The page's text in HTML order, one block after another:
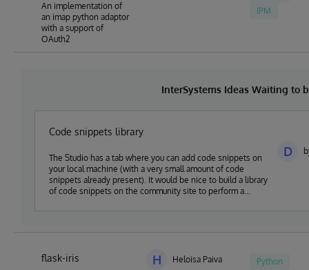
An implementation of
an imap python adaptor
with a support of
OAuth2
IPM
InterSystems Ideas Waiting to
Code snippets library
The Studio has a tab where you can add code snippets on
your local machine (with a very small amount of code
snippets already present). It would be nice to build a library
of code snippets on the community site to perform a
code. (With new releases or with an import facility to load
D
flask-iris H Heloisa Paiva Python